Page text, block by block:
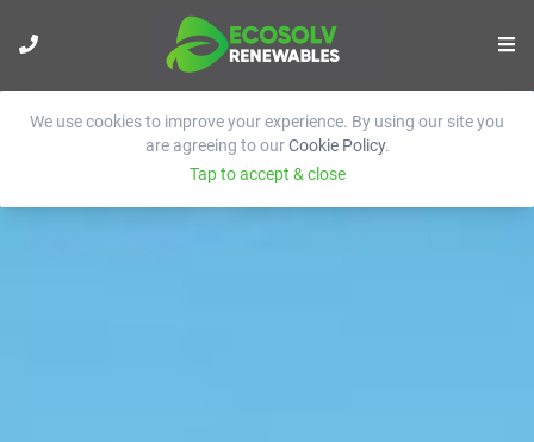
We use cookies to improve your experience. By using our site you
are agreeing to ourCookie Policy.
Tap to accept & close